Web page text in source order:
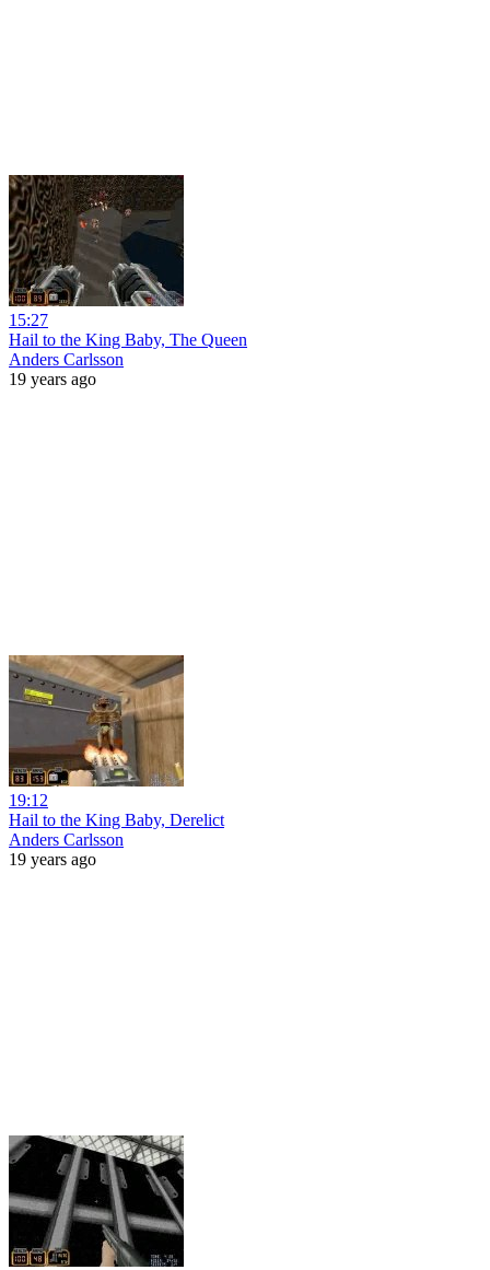
15:27
Hail to the King Baby, The Queen
Anders Carlsson
19 years ago
19:12
Hail to the King Baby, Derelict
Anders Carlsson
19 years ago